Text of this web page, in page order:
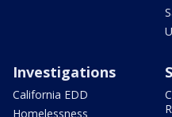
Investigations
California EDD
Homelessness